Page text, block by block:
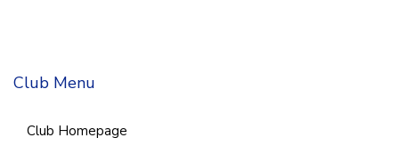
Club Menu
Club Homepage